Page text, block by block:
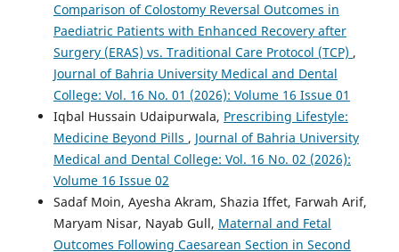
Comparison of Colostomy Reversal Outcomes in
Paediatric Patients with Enhanced Recovery after
Surgery (ERAS) vs. Traditional Care Protocol (TCP) ,
Journal of Bahria University Medical and Dental
College: Vol. 16 No. 01 (2026): Volume 16 Issue 01
Iqbal Hussain Udaipurwala, Prescribing Lifestyle:
Medicine Beyond Pills , Journal of Bahria University
Medical and Dental College: Vol. 16 No. 02 (2026):
Volume 16 Issue 02
Sadaf Moin, Ayesha Akram, Shazia Iffet, Farwah Arif,
Maryam Nisar, Nayab Gull, Maternal and Fetal
Outcomes Following Caesarean Section in Second